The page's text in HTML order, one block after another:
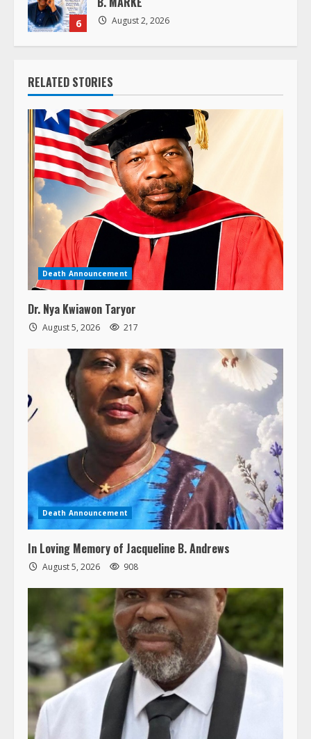
6 August 2, 2026
RELATED STORIES
Death Announcement
Dr. Nya Kwiawon Taryor
August 5, 2026 217
Death Announcement
In Loving Memory of Jacqueline B. Andrews
August 5, 2026 908